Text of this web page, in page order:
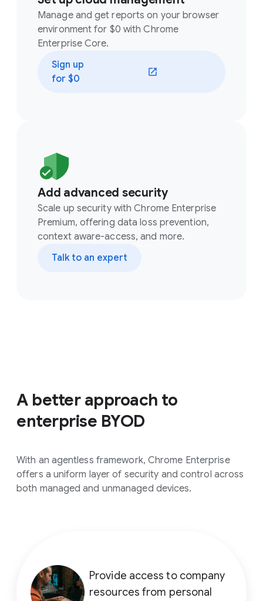
Manage and get reports on your browser
environment for $0 with Chrome
Enterprise Core.
Sign up
for $0
(opens in a new window)
Add advanced security
Scale up security with Chrome Enterprise
Premium, offering data loss prevention,
context aware-access, and more.
Talk to an expert
A better approach to
enterprise BYOD
With an agentless framework, Chrome Enterprise
offers a uniform layer of security and control across
both managed and unmanaged devices.
Provide access to company
resources from personal